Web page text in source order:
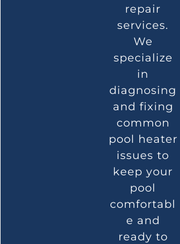
repair
services.
We
specialize
in
diagnosing
and fixing
common
pool heater
issues to
keep your
pool
comfortabl
e and
ready to